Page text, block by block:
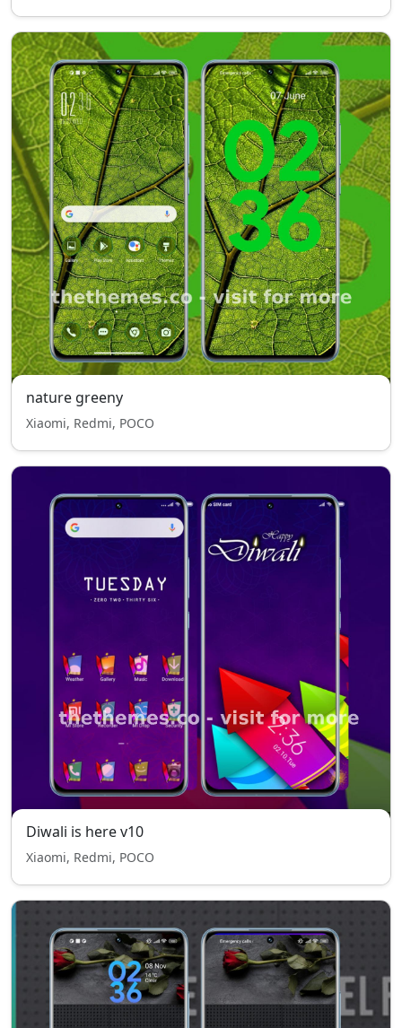
nature greeny
Xiaomi, Redmi, POCO
Diwali is here v10
Xiaomi, Redmi, POCO